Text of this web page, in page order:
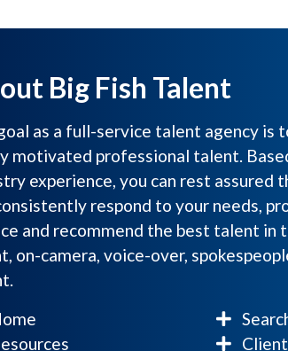
Big Fish Talent
as a full-service talent agency is
motivated professional talent.
experience, you can rest assured
respond to your needs,
and recommend the best talent in
on-camera, voice-over,